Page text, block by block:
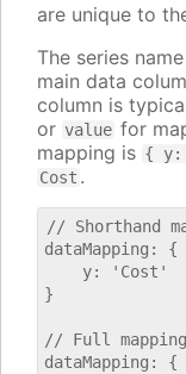
are unique to
The series
main data
column is
or value for
mapping is { y:
Cost .
// Shorthand
dataMapping: {
    y: 'Cost'
}
// Full
dataMapping: {